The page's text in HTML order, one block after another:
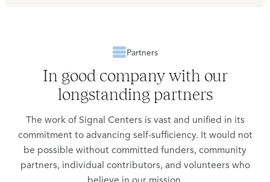
Partners
In good company with our
longstanding partners
The work of Signal Centers is vast and unified in its
commitment to advancing self-sufficiency. It would not
be possible without committed funders, community
partners, individual contributors, and volunteers who